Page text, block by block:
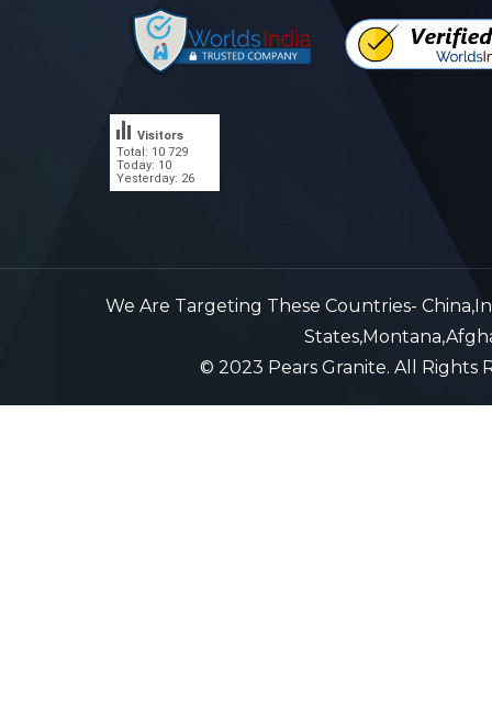
Total: 10 729
Today: 10
Yesterday: 26
Visitors
We Are Targeting These Countries-
© 2023 Pears Granite. All Rights